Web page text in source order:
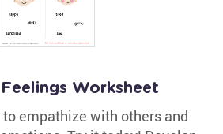
Worksheet
empathize with others and